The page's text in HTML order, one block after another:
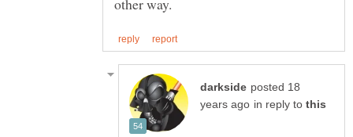
posted 18
in reply to